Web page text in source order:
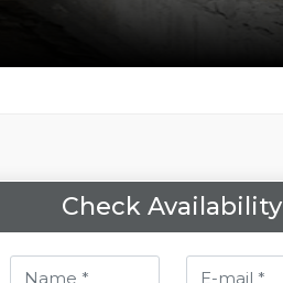
Check Availability